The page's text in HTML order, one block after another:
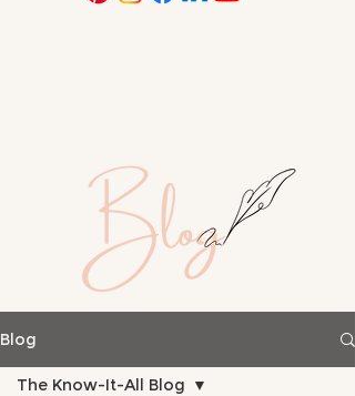
Blog
The Know-It-All Blog